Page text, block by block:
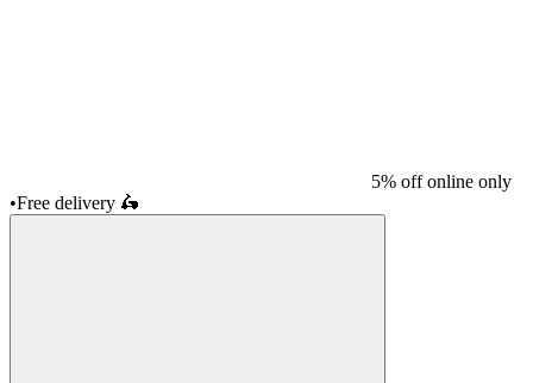
5% off online only
•Free delivery 🛵